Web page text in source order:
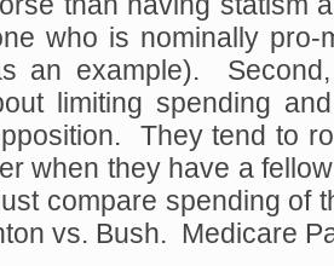
who is nominally
an example).
limiting spending
They tend to
when they have a
compare spending of
vs. Bush. Medicare